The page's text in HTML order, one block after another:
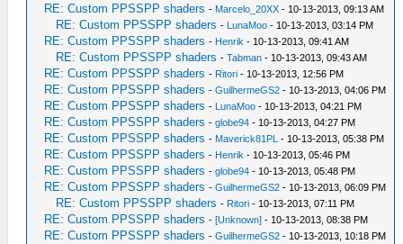
RE: Custom PPSSPP shaders - Marcelo_20XX - 10-13-2013, 09:13 AM
RE: Custom PPSSPP shaders - LunaMoo - 10-13-2013, 03:14 PM
RE: Custom PPSSPP shaders - Henrik - 10-13-2013, 09:41 AM
RE: Custom PPSSPP shaders -Tabman - 10-13-2013, 09:43 AM
RE: Custom PPSSPP shaders - Ritori - 10-13-2013, 12:56 PM
RE: Custom PPSSPP shaders -GuilhermeGS2 - 10-13-2013, 04:06 PM
RE: Custom PPSSPP shaders - LunaMoo - 10-13-2013, 04:21 PM
RE: Custom PPSSPP shaders -globe94 - 10-13-2013, 04:27 PM
RE: Custom PPSSPP shaders - Maverick81PL - 10-13-2013, 05:38 PM
RE: Custom PPSSPP shaders - Henrik - 10-13-2013, 05:46 PM
RE: Custom PPSSPP shaders -globe94 - 10-13-2013, 05:48 PM
RE: Custom PPSSPP shaders -GuilhermeGS2 - 10-13-2013, 06:09 PM
RE: Custom PPSSPP shaders - Ritori - 10-13-2013, 07:11 PM
RE: Custom PPSSPP shaders -[Unknown] - 10-13-2013, 08:38 PM
RE: Custom PPSSPP shaders -GuilhermeGS2 - 10-13-2013, 10:18 PM